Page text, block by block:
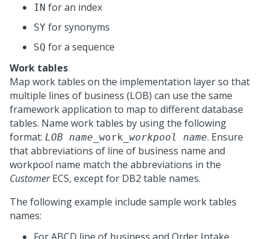
IN for an index
SY for synonyms
SQ for a sequence
Work tables
Map work tables on the implementation layer so that
multiple lines of business (LOB) can use the same
framework application to map to different database
tables. Name work tables by using the following
format: LOB name _work_ workpool name. Ensure
that abbreviations of line of business name and
workpool name match the abbreviations in the
CustomerECS, except for DB2 table names.
The following example include sample work tables
names: